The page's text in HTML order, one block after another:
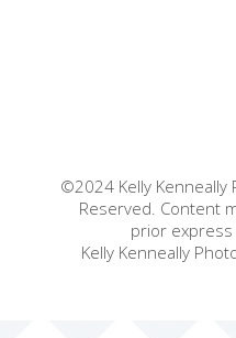
©2024 Kelly Kenneally
Reserved. Content
prior
Kelly Kenneally